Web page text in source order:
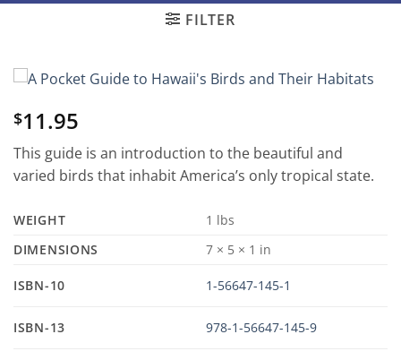
FILTER
$11.95
This guide is an introduction to the beautiful and
varied birds that inhabit America’s only tropical state.
WEIGHT
1 lbs
DIMENSIONS
7 × 5 × 1 in
ISBN-10 1-56647-145-1
ISBN-13 978-1-56647-145-9